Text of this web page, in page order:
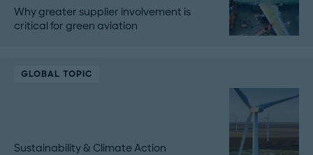
Why greater supplier involvement is
critical for green aviation
GLOBAL TOPIC
Sustainability & Climate Action